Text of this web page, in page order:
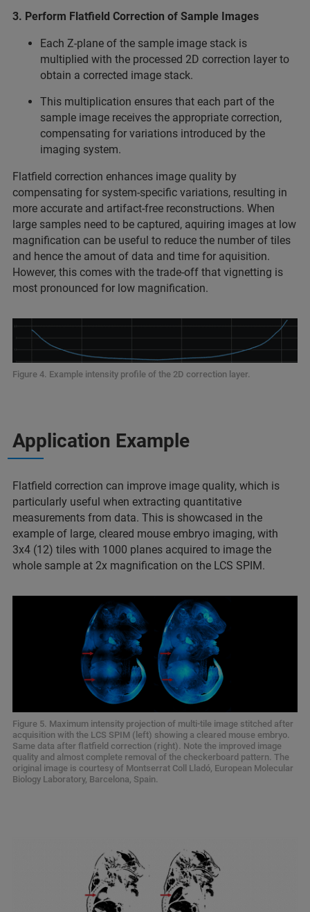
3. Perform Flatfield Correction of Sample Images
Each Z-plane of the sample image stack is
multiplied with the processed 2D correction layer to
obtain a corrected image stack.
This multiplication ensures that each part of the
sample image receives the appropriate correction,
compensating for variations introduced by the
imaging system.
Flatfield correction enhances image quality by
compensating for system-specific variations, resulting in
more accurate and artifact-free reconstructions. When
large samples need to be captured, aquiring images at low
magnification can be useful to reduce the number of tiles
and hence the amout of data and time for aquisition.
However, this comes with the trade-off that vignetting is
most pronounced for low magnification.
Figure 4. Example intensity profile of the 2D correction layer.
Application Example
Flatfield correction can improve image quality, which is
particularly useful when extracting quantitative
measurements from data. This is showcased in the
example of large, cleared mouse embryo imaging, with
3x4 (12) tiles with 1000 planes acquired to image the
whole sample at 2x magnification on the LCS SPIM.
Figure 5. Maximum intensity projection of multi-tile image stitched after
acquisition with the LCS SPIM (left) showing a cleared mouse embryo.
Same data after flatfield correction (right). Note the improved image
quality and almost complete removal of the checkerboard pattern. The
original image is courtesy of Montserrat Coll Lladó, European Molecular
Biology Laboratory, Barcelona, Spain.